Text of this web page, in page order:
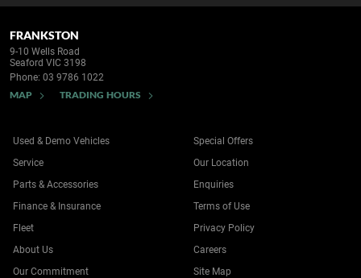
FRANKSTON
9-10 Wells Road
Seaford VIC 3198
Phone: 03 9786 1022
MAP TRADING HOURS
Used & Demo Vehicles
Service
Parts & Accessories
Finance & Insurance
Fleet
Special Offers
Our Location
Enquiries
Terms of Use
Privacy Policy
About Us
Our Commitment
Careers
Site Map